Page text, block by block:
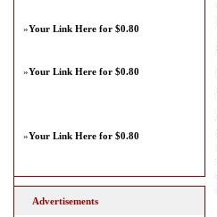
»Your Link Here for $0.80
»Your Link Here for $0.80
»Your Link Here for $0.80
Advertisements